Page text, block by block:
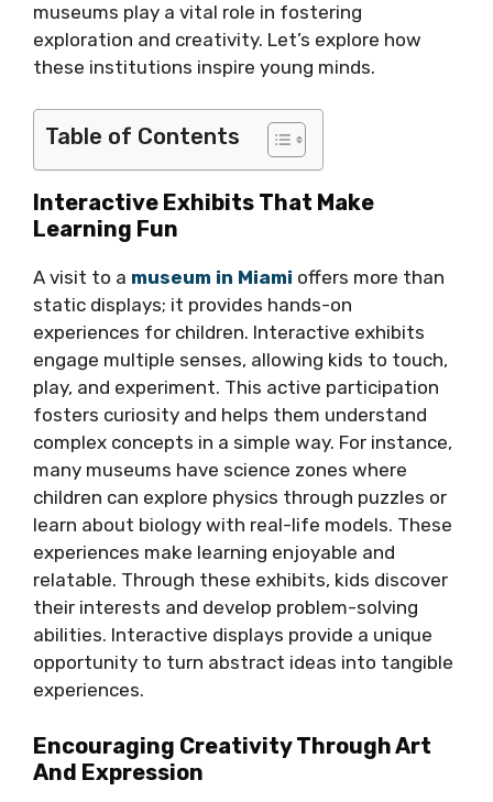
museums play a vital role in fostering
exploration and creativity. Let’s explore how
these institutions inspire young minds.
Table of Contents
Interactive Exhibits That Make
Learning Fun
A visit to a museum in Miami offers more than
static displays; it provides hands-on
experiences for children. Interactive exhibits
engage multiple senses, allowing kids to touch,
play, and experiment. This active participation
fosters curiosity and helps them understand
complex concepts in a simple way. For instance,
many museums have science zones where
children can explore physics through puzzles or
learn about biology with real-life models. These
experiences make learning enjoyable and
relatable. Through these exhibits, kids discover
their interests and develop problem-solving
abilities. Interactive displays provide a unique
opportunity to turn abstract ideas into tangible
experiences.
Encouraging Creativity Through Art
And Expression